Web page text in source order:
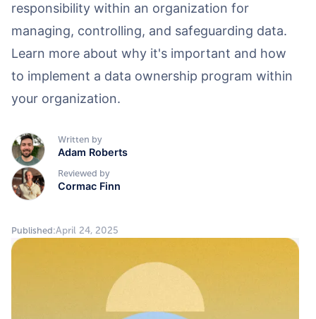
responsibility within an organization for
managing, controlling, and safeguarding data.
Learn more about why it's important and how
to implement a data ownership program within
your organization.
Written by
Adam Roberts
Reviewed by
Cormac Finn
Published:April 24, 2025